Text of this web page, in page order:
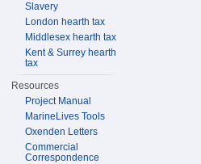
Slavery
London hearth tax
Middlesex hearth tax
Kent & Surrey hearth
tax
Resources
Project Manual
MarineLives Tools
Oxenden Letters
Commercial
Correspondence